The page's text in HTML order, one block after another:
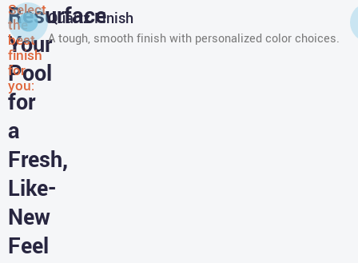
Resurface
Your
Pool
for
a
Fresh,
Like-
New
Feel
Select
the
best
finish
for
you:
Quartz Finish
A tough, smooth finish with personalized color choices.